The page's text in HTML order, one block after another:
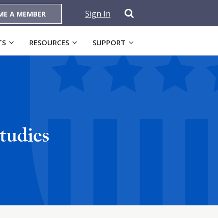
A MEMBER Sign In
RESOURCES SUPPORT